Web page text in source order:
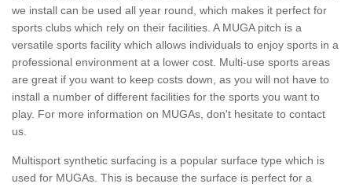
we install can be used all year round, which makes it perfect for
sports clubs which rely on their facilities. A MUGA pitch is a
versatile sports facility which allows individuals to enjoy sports in a
professional environment at a lower cost. Multi-use sports areas
are great if you want to keep costs down, as you will not have to
install a number of different facilities for the sports you want to
play. For more information on MUGAs, don't hesitate to contact
us.
Multisport synthetic surfacing is a popular surface type which is
used for MUGAs. This is because the surface is perfect for a